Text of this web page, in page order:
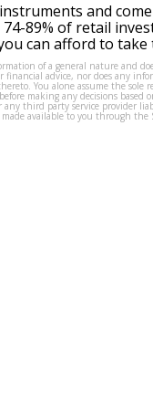
and
89% of retail
can afford to
of a general nature and
financial advice, nor does any
You alone assume the
making any decisions
third party service provider
available to you through the